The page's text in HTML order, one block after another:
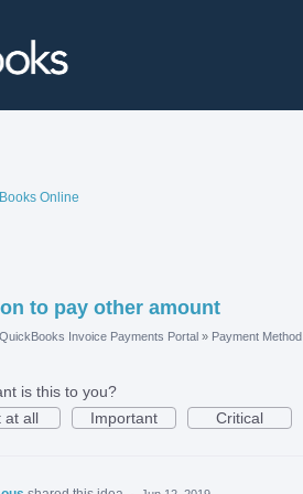
Online
to pay other amount
QuickBooks Invoice Payments Portal » Payment Method
is this to you?
at all
Important Critical